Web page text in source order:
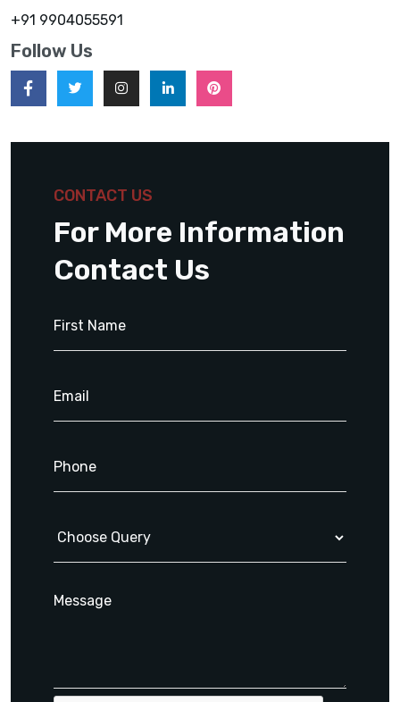
+91 9904055591
Follow Us
CONTACT US
For More Information
Contact Us